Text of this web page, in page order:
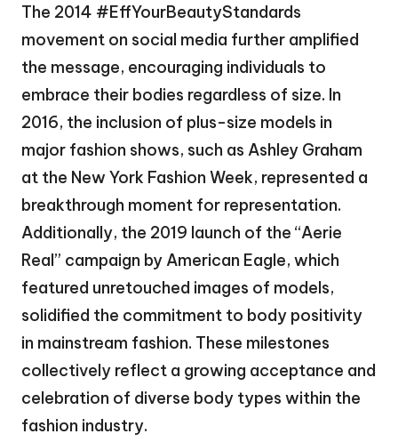
The 2014 #EffYourBeautyStandards
movement on social media further amplified
the message, encouraging individuals to
embrace their bodies regardless of size. In
2016, the inclusion of plus-size models in
major fashion shows, such as Ashley Graham
at the New York Fashion Week, represented a
breakthrough moment for representation.
Additionally, the 2019 launch of the “Aerie
Real” campaign by American Eagle, which
featured unretouched images of models,
solidified the commitment to body positivity
in mainstream fashion. These milestones
collectively reflect a growing acceptance and
celebration of diverse body types within the
fashion industry.